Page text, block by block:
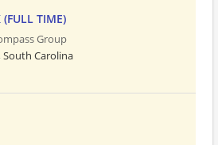
TIME)
Group
South Carolina